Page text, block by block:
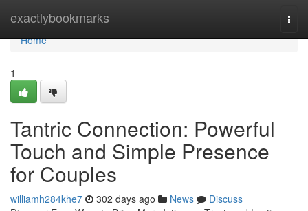
exactlybookmarks
Home
Home
1
Tantric Connection: Powerful
Touch and Simple Presence
for Couples
williamh284khe7 302 days ago News
Discuss